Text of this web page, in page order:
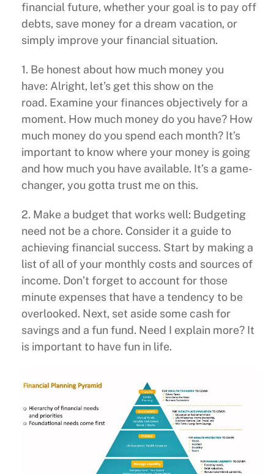
financial future, whether your goal is to pay off
debts, save money for a dream vacation, or
simply improve your financial situation.
1. Be honest about how much money you
have: Alright, let’s get this show on the
road. Examine your finances objectively for a
moment. How much money do you have? How
much money do you spend each month? It’s
important to know where your money is going
and how much you have available. It’s a game-
changer, you gotta trust me on this.
2. Make a budget that works well: Budgeting
need not be a chore. Consider it a guide to
achieving financial success. Start by making a
list of all of your monthly costs and sources of
income. Don’t forget to account for those
minute expenses that have a tendency to be
overlooked. Next, set aside some cash for
savings and a fun fund. Need I explain more? It
is important to have fun in life.